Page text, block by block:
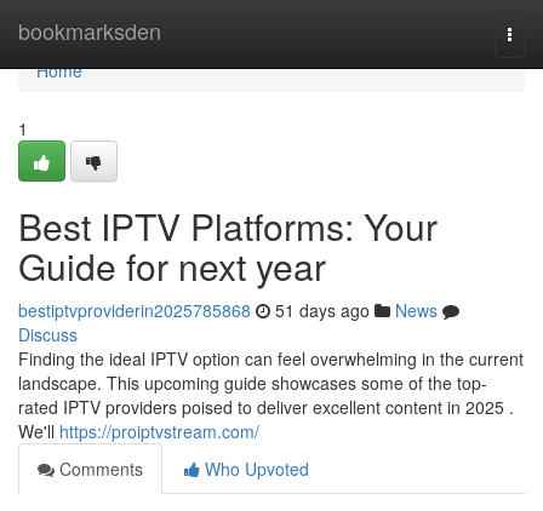
bookmarksden
Home
Home
1
Best IPTV Platforms: Your
Guide for next year
bestiptvproviderin2025785868 51 days ago
News
Discuss
Finding the ideal IPTV option can feel overwhelming in the current
landscape. This upcoming guide showcases some of the top-
rated IPTV providers poised to deliver excellent content in 2025 .
We'll https://proiptvstream.com/
Comments
Who Upvoted